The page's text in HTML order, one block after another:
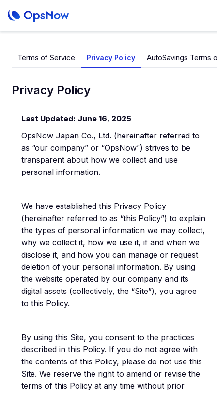
Terms of Service Privacy Policy AutoSavings Terms
Privacy Policy
Last Updated: June 16, 2025
OpsNow Japan Co., Ltd. (hereinafter referred to
as “our company” or “OpsNow”) strives to be
transparent about how we collect and use
personal information.
We have established this Privacy Policy
(hereinafter referred to as “this Policy”) to explain
the types of personal information we may collect,
why we collect it, how we use it, if and when we
disclose it, and how you can manage or request
deletion of your personal information. By using
the website operated by our company and its
digital assets (collectively, the “Site”), you agree
to this Policy.
By using this Site, you consent to the practices
described in this Policy. If you do not agree with
the contents of this Policy, please do not use this
Site. We reserve the right to amend or revise the
terms of this Policy at any time without prior